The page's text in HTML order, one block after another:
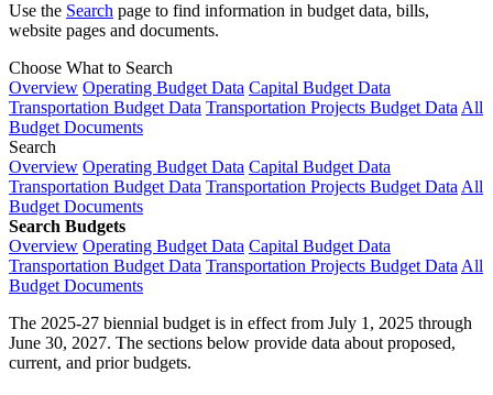
Use the Search page to find information in budget data, bills,
website pages and documents.
Choose What to Search
Overview Operating Budget Data Capital Budget Data
Transportation Budget Data Transportation Projects Budget Data All
Budget Documents
Search
Overview Operating Budget Data Capital Budget Data
Transportation Budget Data Transportation Projects Budget Data All
Budget Documents
Search Budgets
Overview Operating Budget Data Capital Budget Data
Transportation Budget Data Transportation Projects Budget Data All
Budget Documents
The 2025-27 biennial budget is in effect from July 1, 2025 through
June 30, 2027. The sections below provide data about proposed,
current, and prior budgets.